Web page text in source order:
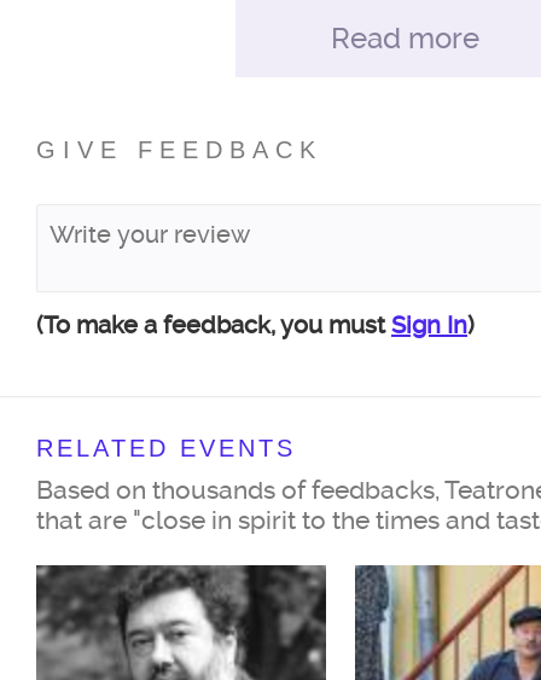
created for you a performance
love and intrigue, morality and
favorite actors on the stage:
Nikonenko, Honored Artist of
Nations Anna Voropaeva, and
Theater of Modern Theater
Morozov
Read more
GIVE FEEDBACK
(To make a feedback, you mustSign In)
RELATED EVENTS
Based on thousands of feedbacks,
that are "close in spirit to the times and